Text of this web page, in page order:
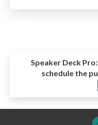
Speaker Deck Pro:
schedule the